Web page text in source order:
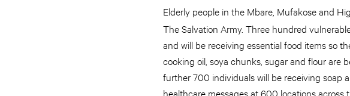
Elderly people in the Mbare, Mufakose and
The Salvation Army. Three hundred
and will be receiving essential food items so
cooking oil, soya chunks, sugar and flour are
further 700 individuals will be receiving soap
healthcare messages at 600 locations across